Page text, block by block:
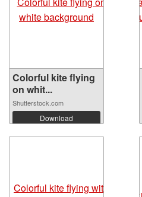
Colorful kite flying
on whit...
Shutterstock.com
Download